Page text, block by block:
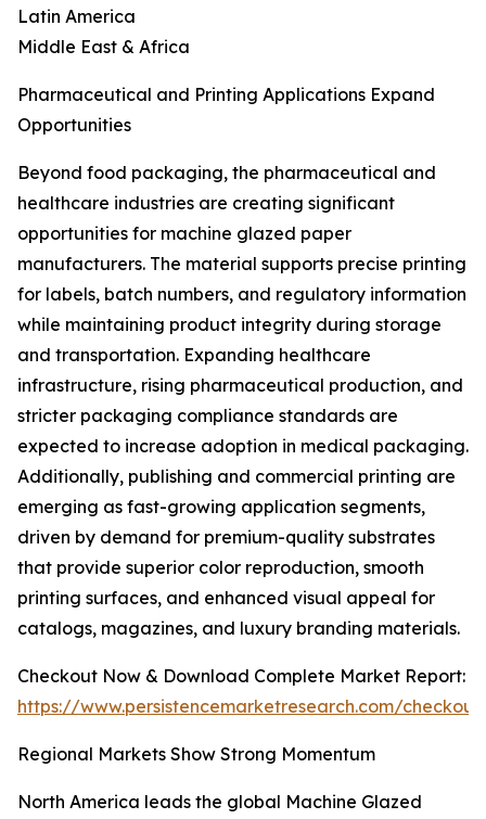
Latin America
Middle East & Africa
Pharmaceutical and Printing Applications Expand
Opportunities
Beyond food packaging, the pharmaceutical and
healthcare industries are creating significant
opportunities for machine glazed paper
manufacturers. The material supports precise printing
for labels, batch numbers, and regulatory information
while maintaining product integrity during storage
and transportation. Expanding healthcare
infrastructure, rising pharmaceutical production, and
stricter packaging compliance standards are
expected to increase adoption in medical packaging.
Additionally, publishing and commercial printing are
emerging as fast-growing application segments,
driven by demand for premium-quality substrates
that provide superior color reproduction, smooth
printing surfaces, and enhanced visual appeal for
catalogs, magazines, and luxury branding materials.
Checkout Now & Download Complete Market Report:
https://www.persistencemarketresearch.com/
Regional Markets Show Strong Momentum
North America leads the global Machine Glazed